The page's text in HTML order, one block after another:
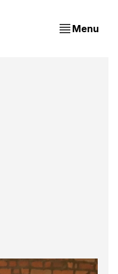
Menu